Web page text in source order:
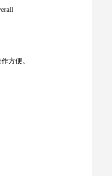
方便。